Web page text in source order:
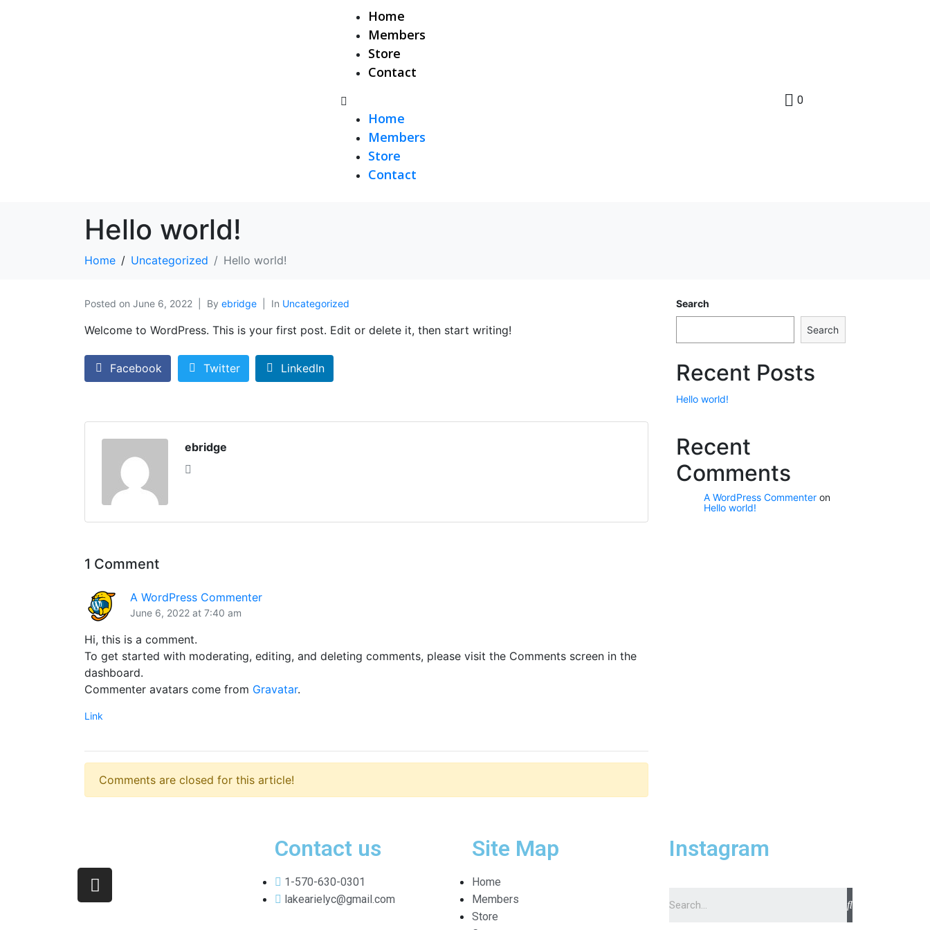
Home
Members
Store
Contact
Home
Members
Store
Contact
0
Hello world!
Home Uncategorized Hello world!
Posted on June 6, 2022 By ebridge In Uncategorized
Welcome to WordPress. This is your first post. Edit or delete it, then start writing!
Facebook Twitter LinkedIn
ebridge
1 Comment
A WordPress Commenter
June 6, 2022 at 7:40 am
Hi, this is a comment.
To get started with moderating, editing, and deleting comments, please visit the Comments screen in the
dashboard.
Commenter avatars come from Gravatar.
Link
Comments are closed for this article!
Search
Search
Recent Posts
Hello world!
Recent
Comments
A WordPress Commenter on
Hello world!
Contact us
1-570-630-0301
lakearielyc@gmail.com
Site Map
Home
Members
Store
Instagram